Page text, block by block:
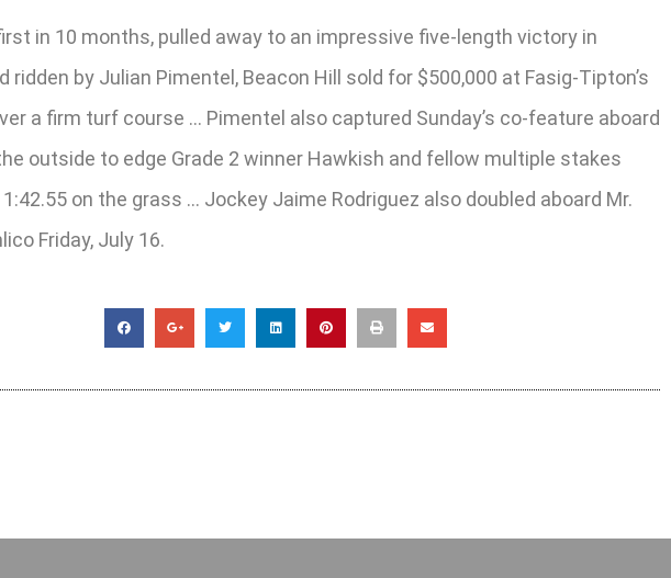
in 10 months, pulled away to an impressive five-length victory in
by Julian Pimentel, Beacon Hill sold for $500,000 at Fasig-Tipton’s
a firm turf course … Pimentel also captured Sunday’s co-feature aboard
outside to edge Grade 2 winner Hawkish and fellow multiple stakes
on the grass … Jockey Jaime Rodriguez also doubled aboard Mr.
Friday, July 16.